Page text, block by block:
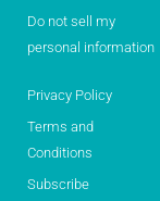
Do not sell my
personal information
Privacy Policy
Terms and
Conditions
Subscribe